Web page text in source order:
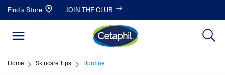
Find a Store JOIN THE CLUB
Home Skincare Tips Routine